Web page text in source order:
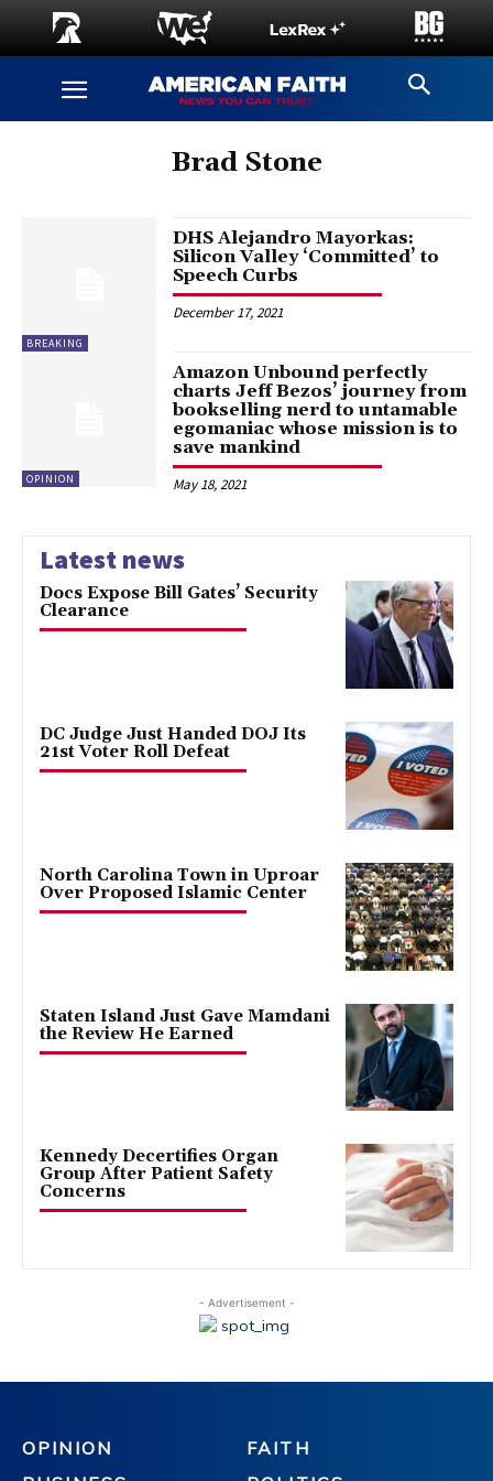
Brad Stone
BREAKING
DHS Alejandro Mayorkas:
Silicon Valley ‘Committed’ to
Speech Curbs
December 17, 2021
OPINION
Amazon Unbound perfectly
charts Jeff Bezos’ journey from
bookselling nerd to untamable
egomaniac whose mission is to
save mankind
May 18, 2021
Latest news
Docs Expose Bill Gates’ Security
Clearance
DC Judge Just Handed DOJ Its
21st Voter Roll Defeat
North Carolina Town in Uproar
Over Proposed Islamic Center
Staten Island Just Gave Mamdani
the Review He Earned
Kennedy Decertifies Organ
Group After Patient Safety
Concerns
- Advertisement -
OPINION
FAITH